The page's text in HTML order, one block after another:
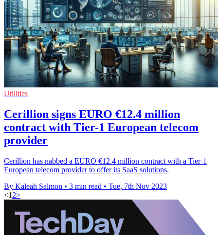
Utilities
Cerillion signs EURO €12.4 million
contract with Tier-1 European telecom
provider
Cerillion has nabbed a EURO €12.4 million contract with a Tier-1
European telecom provider to offer its SaaS solutions.
By Kaleah Salmon • 3 min read • Tue, 7th Nov 2023
<1 2>